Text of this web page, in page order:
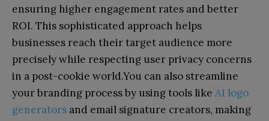
ensuring higher engagement rates and better
ROI. This sophisticated approach helps
businesses reach their target audience more
precisely while respecting user privacy concerns
in a post-cookie world.You can also streamline
your branding process by using tools like AI logo
generators and email signature creators, making